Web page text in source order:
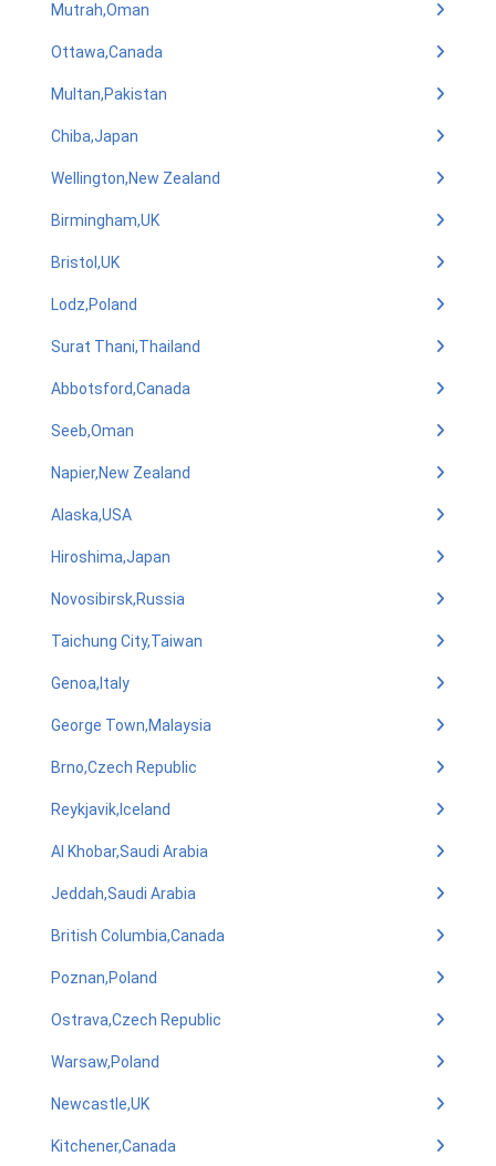
Mutrah,Oman
Ottawa,Canada
Multan,Pakistan
Chiba,Japan
Wellington,New Zealand
Birmingham,UK
Bristol,UK
Lodz,Poland
Surat Thani,Thailand
Abbotsford,Canada
Seeb,Oman
Napier,New Zealand
Alaska,USA
Hiroshima,Japan
Novosibirsk,Russia
Taichung City,Taiwan
Genoa,Italy
George Town,Malaysia
Brno,Czech Republic
Reykjavik,Iceland
Al Khobar,Saudi Arabia
Jeddah,Saudi Arabia
British Columbia,Canada
Poznan,Poland
Ostrava,Czech Republic
Warsaw,Poland
Newcastle,UK
Kitchener,Canada